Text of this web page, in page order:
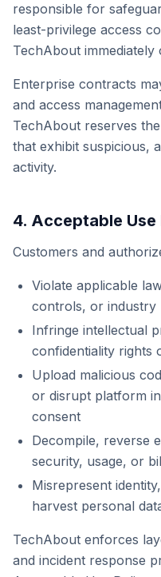
responsible for
least-privilege access
TechAbout
Enterprise contracts
and access
TechAbout reserves
that exhibit suspicious,
activity.
4. Acceptable Use
Customers and
Violate applicable
controls, or industry
Infringe intellectual
confidentiality rights
Upload malicious
or disrupt platform
consent
Decompile, reverse
security, usage, or
Misrepresent
harvest personal
TechAbout enforces
and incident response